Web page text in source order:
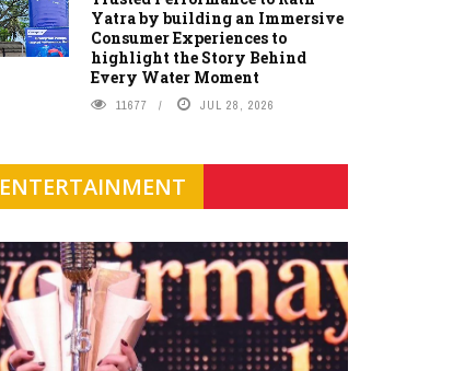
Yatra by building an Immersive
Consumer Experiences to
highlight the Story Behind
Every Water Moment
11677 JUL 28, 2026
ENTERTAINMENT